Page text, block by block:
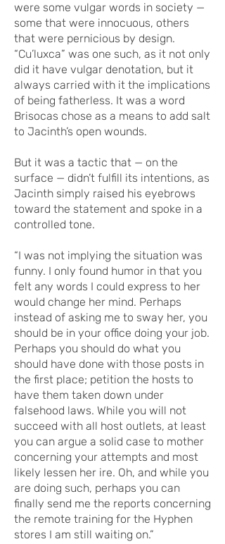
were some vulgar words in society —
some that were innocuous, others
that were pernicious by design.
“Cu’luxca” was one such, as it not only
did it have vulgar denotation, but it
always carried with it the implications
of being fatherless. It was a word
Brisocas chose as a means to add salt
to Jacinth’s open wounds.
But it was a tactic that — on the
surface — didn’t fulfill its intentions, as
Jacinth simply raised his eyebrows
toward the statement and spoke in a
controlled tone.
“I was not implying the situation was
funny. I only found humor in that you
felt any words I could express to her
would change her mind. Perhaps
instead of asking me to sway her, you
should be in your office doing your job.
Perhaps you should do what you
should have done with those posts in
the first place; petition the hosts to
have them taken down under
falsehood laws. While you will not
succeed with all host outlets, at least
you can argue a solid case to mother
concerning your attempts and most
likely lessen her ire. Oh, and while you
are doing such, perhaps you can
finally send me the reports concerning
the remote training for the Hyphen
stores I am still waiting on.”